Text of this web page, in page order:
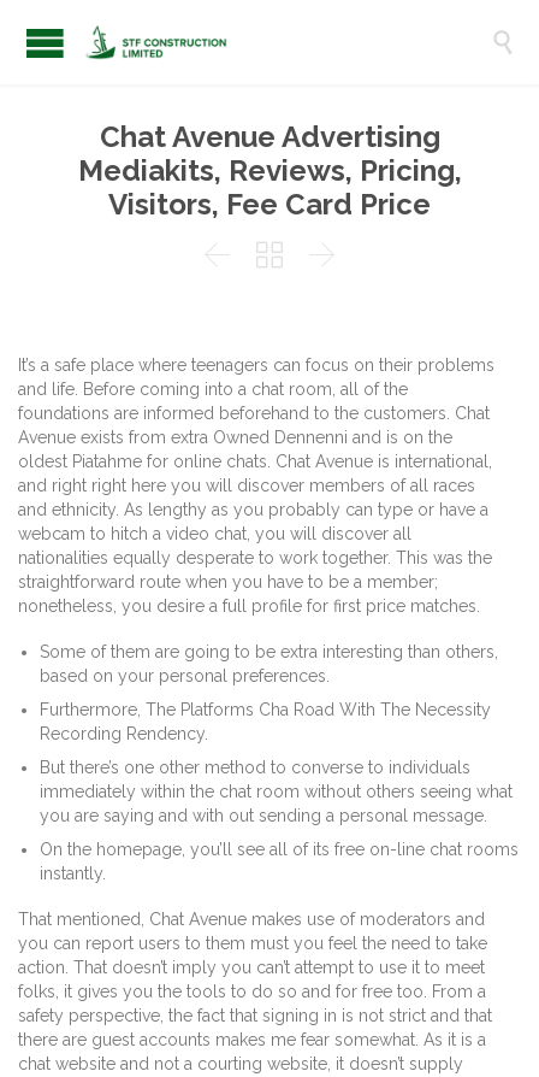

Chat Avenue Advertising
Mediakits, Reviews, Pricing,
Visitors, Fee Card Price
  
It’s a safe place where teenagers can focus on their problems
and life. Before coming into a chat room, all of the
foundations are informed beforehand to the customers. Chat
Avenue exists from extra Owned Dennenni and is on the
oldest Piatahme for online chats. Chat Avenue is international,
and right right here you will discover members of all races
and ethnicity. As lengthy as you probably can type or have a
webcam to hitch a video chat, you will discover all
nationalities equally desperate to work together. This was the
straightforward route when you have to be a member;
nonetheless, you desire a full profile for first price matches.
Some of them are going to be extra interesting than others,
based on your personal preferences.
Furthermore, The Platforms Cha Road With The Necessity
Recording Rendency.
But there’s one other method to converse to individuals
immediately within the chat room without others seeing what
you are saying and with out sending a personal message.
On the homepage, you’ll see all of its free on-line chat rooms
instantly.
That mentioned, Chat Avenue makes use of moderators and
you can report users to them must you feel the need to take
action. That doesn’t imply you can’t attempt to use it to meet
folks, it gives you the tools to do so and for free too. From a
safety perspective, the fact that signing in is not strict and that
there are guest accounts makes me fear somewhat. As it is a
chat website and not a courting website, it doesn’t supply